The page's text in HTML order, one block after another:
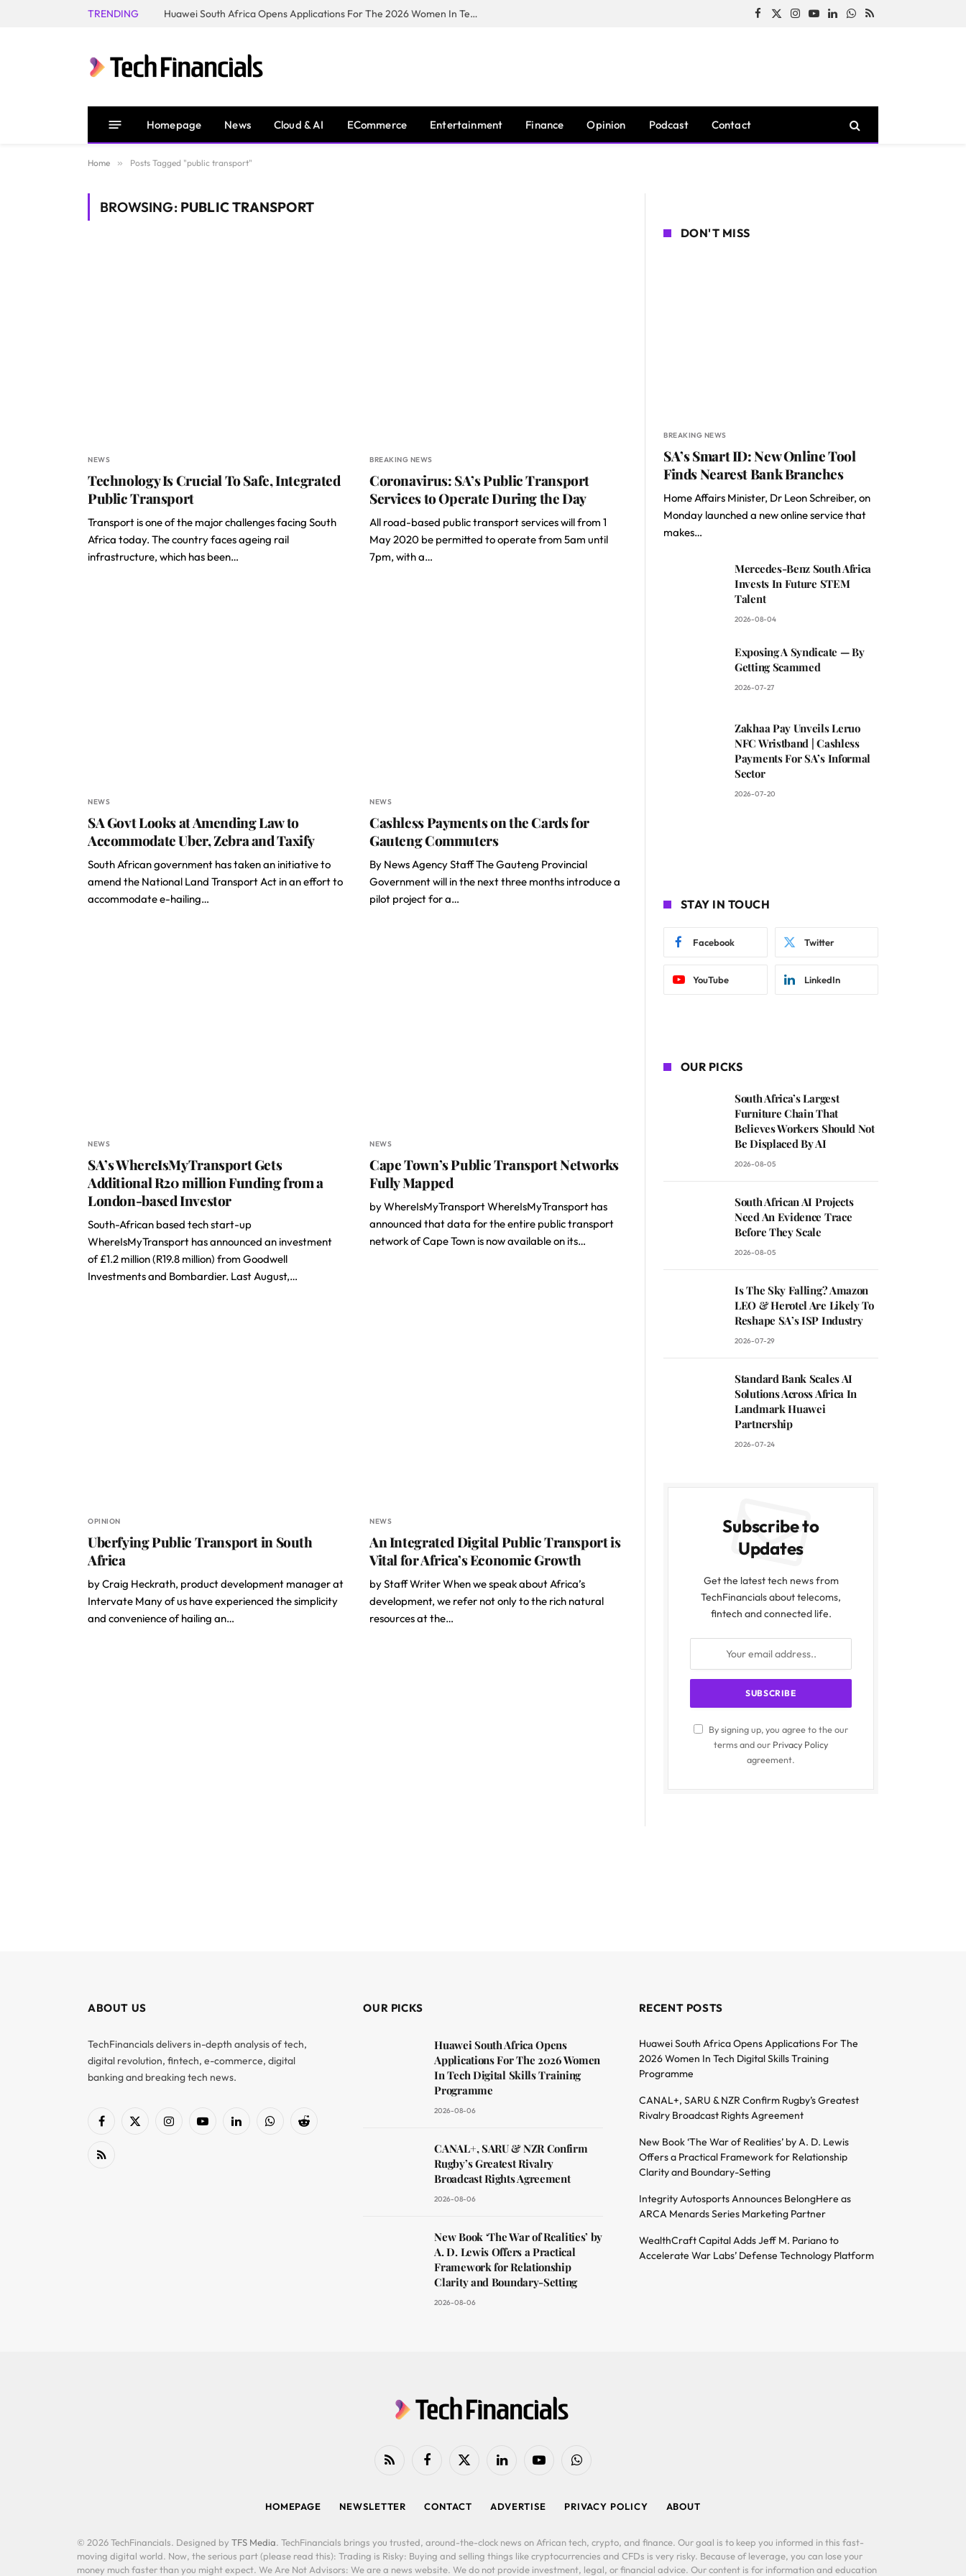
TRENDING Huawei South Africa Opens Applications For The 2026 Women In Tech Digital Skills Training Programme Facebook
X
Instagram
YouTubeLinkedInWhatsApp
RSS
Homepage News Cloud & AI ECommerce Entertainment Finance Opinion Podcast Contact
Home » Posts Tagged "public transport"
BROWSING: PUBLIC TRANSPORT
NEWS
Technology Is Crucial To Safe, Integrated
Public Transport
Transport is one of the major challenges facing South
Africa today. The country faces ageing rail
infrastructure, which has been…
BREAKING NEWS
Coronavirus: SA’s Public Transport
Services to Operate During the Day
All road-based public transport services will from 1
May 2020 be permitted to operate from 5am until
7pm, with a…
NEWS
SA Govt Looks at Amending Law to
Accommodate Uber, Zebra and Taxify
South African government has taken an initiative to
amend the National Land Transport Act in an effort to
accommodate e-hailing…
NEWS
Cashless Payments on the Cards for
Gauteng Commuters
By News Agency Staff The Gauteng Provincial
Government will in the next three months introduce a
pilot project for a…
NEWS
SA’s WhereIsMyTransport Gets
Additional R20 million Funding from a
London-based Investor
South-African based tech start-up
WhereIsMyTransport has announced an investment
of £1.2 million (R19.8 million) from Goodwell
Investments and Bombardier. Last August,…
NEWS
Cape Town’s Public Transport Networks
Fully Mapped
by WhereIsMyTransport WhereIsMyTransport has
announced that data for the entire public transport
network of Cape Town is now available on its…
OPINION
Uberfying Public Transport in South
Africa
by Craig Heckrath, product development manager at
Intervate Many of us have experienced the simplicity
and convenience of hailing an…
NEWS
An Integrated Digital Public Transport is
Vital for Africa’s Economic Growth
by Staff Writer When we speak about Africa’s
development, we refer not only to the rich natural
resources at the…
DON'T MISS
BREAKING NEWS
SA’s Smart ID: New Online Tool
Finds Nearest Bank Branches
Home Affairs Minister, Dr Leon Schreiber, on
Monday launched a new online service that
makes…
Mercedes-Benz South Africa
Invests In Future STEM
Talent
2026-08-04
Exposing A Syndicate — By
Getting Scammed
2026-07-27
Zakhaa Pay Unveils Leruo
NFC Wristband | Cashless
Payments For SA’s Informal
Sector
2026-07-20
STAY IN TOUCH
Facebook Twitter
YouTube LinkedIn
OUR PICKS
South Africa’s Largest
Furniture Chain That
Believes Workers Should Not
Be Displaced By AI
2026-08-05
South African AI Projects
Need An Evidence Trace
Before They Scale
2026-08-05
Is The Sky Falling? Amazon
LEO & Herotel Are Likely To
Reshape SA’s ISP Industry
2026-07-29
Standard Bank Scales AI
Solutions Across Africa In
Landmark Huawei
Partnership
2026-07-24
Subscribe to
Updates
Get the latest tech news from
TechFinancials about telecoms,
fintech and connected life.
By signing up, you agree to the our
terms and our Privacy Policy
agreement.
ABOUT US
TechFinancials delivers in-depth analysis of tech,
digital revolution, fintech, e-commerce, digital
banking and breaking tech news.
Facebook
X
InstagramYouTubeLinkedInWhatsAppReddit
RSS
OUR PICKS
Huawei South Africa Opens
Applications For The 2026 Women
In Tech Digital Skills Training
Programme
2026-08-06
CANAL+, SARU & NZR Confirm
Rugby’s Greatest Rivalry
Broadcast Rights Agreement
2026-08-06
New Book ‘The War of Realities’ by
A. D. Lewis Offers a Practical
Framework for Relationship
Clarity and Boundary-Setting
2026-08-06
RECENT POSTS
Huawei South Africa Opens Applications For The
2026 Women In Tech Digital Skills Training
Programme
CANAL+, SARU & NZR Confirm Rugby’s Greatest
Rivalry Broadcast Rights Agreement
New Book ‘The War of Realities’ by A. D. Lewis
Offers a Practical Framework for Relationship
Clarity and Boundary-Setting
Integrity Autosports Announces BelongHere as
ARCA Menards Series Marketing Partner
WealthCraft Capital Adds Jeff M. Pariano to
Accelerate War Labs’ Defense Technology Platform
RSS FacebookX
LinkedIn YouTubeWhatsApp
HOMEPAGE NEWSLETTER CONTACT ADVERTISE PRIVACY POLICY ABOUT
© 2026 TechFinancials. Designed by TFS Media. TechFinancials brings you trusted, around-the-clock news on African tech, crypto, and finance. Our goal is to keep you informed in this fast-
moving digital world. Now, the serious part (please read this): Trading is Risky: Buying and selling things like cryptocurrencies and CFDs is very risky. Because of leverage, you can lose your
money much faster than you might expect. We Are Not Advisors: We are a news website. We do not provide investment, legal, or financial advice. Our content is for information and education